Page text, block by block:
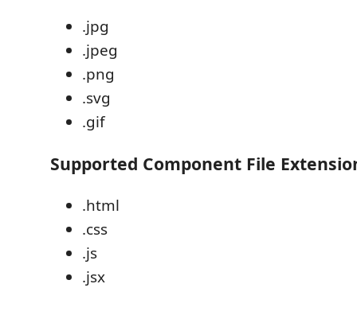
.jpg
.jpeg
.png
.svg
.gif
Supported Component File
.html
.css
.js
.jsx